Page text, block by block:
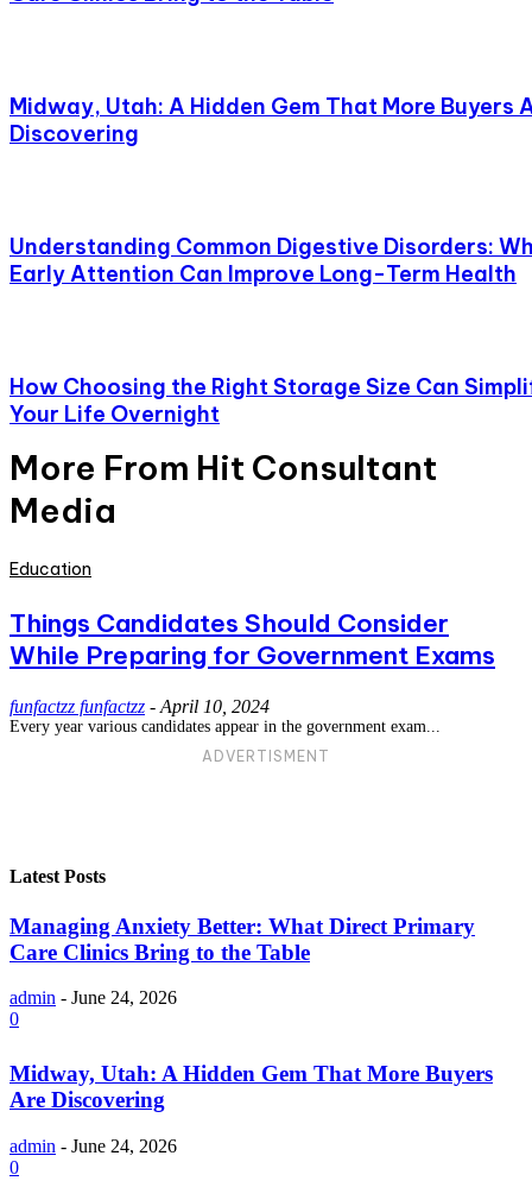
Midway, Utah: A Hidden Gem That More Buyers
Discovering
Understanding Common Digestive Disorders:
Early Attention Can Improve Long-Term Health
How Choosing the Right Storage Size Can
Your Life Overnight
More From Hit Consultant
Media
Education
Things Candidates Should Consider
While Preparing for Government Exams
funfactzz funfactzz - April 10, 2024
Every year various candidates appear in the government exam...
ADVERTISMENT
Latest Posts
Managing Anxiety Better: What Direct Primary
Care Clinics Bring to the Table
admin - June 24, 2026
0
Midway, Utah: A Hidden Gem That More Buyers
Are Discovering
admin - June 24, 2026
0